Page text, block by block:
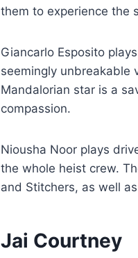
them to experience the
Giancarlo Esposito
seemingly unbreakable
Mandalorian star is a
compassion.
Niousha Noor plays
the whole heist crew.
and Stitchers, as well
Jai Courtney